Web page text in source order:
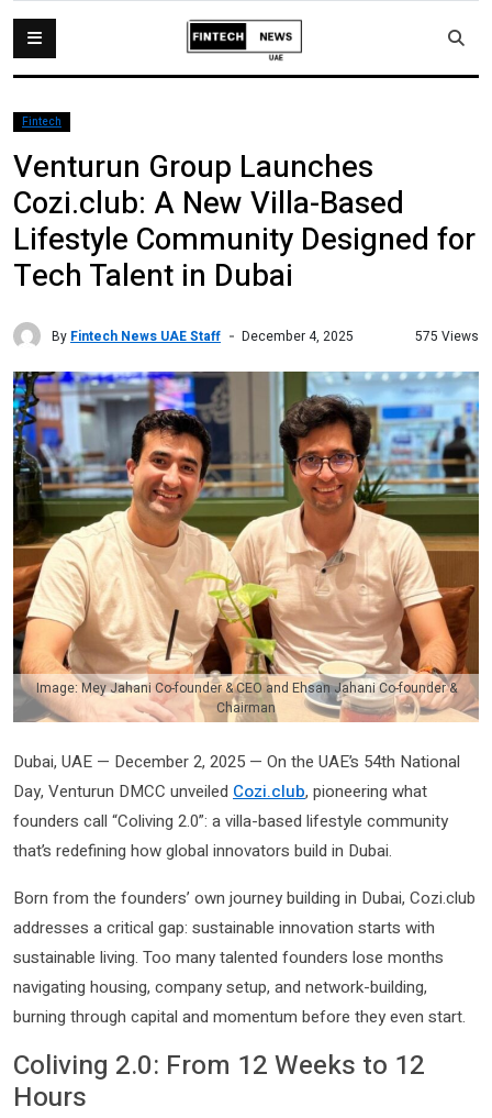
Fintech
Venturun Group Launches
Cozi.club: A New Villa-Based
Lifestyle Community Designed for
Tech Talent in Dubai
By Fintech News UAE Staff December 4, 2025 575 Views
Image: Mey Jahani Co-founder & CEO and Ehsan Jahani Co-founder &
Chairman
Dubai, UAE — December 2, 2025 — On the UAE’s 54th National
Day, Venturun DMCC unveiled Cozi.club, pioneering what
founders call “Coliving 2.0”: a villa-based lifestyle community
that’s redefining how global innovators build in Dubai.
Born from the founders’ own journey building in Dubai, Cozi.club
addresses a critical gap: sustainable innovation starts with
sustainable living. Too many talented founders lose months
navigating housing, company setup, and network-building,
burning through capital and momentum before they even start.
Coliving 2.0: From 12 Weeks to 12
Hours